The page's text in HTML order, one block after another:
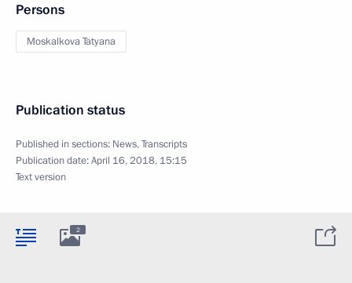
Persons
Moskalkova Tatyana
Publication status
Published in sections: News,Transcripts
Publication date:April 16, 2018, 15:15
Text version
2